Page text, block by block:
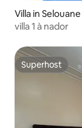
Villa in Selouane
villa 1 à nador
Superhost
Superhost